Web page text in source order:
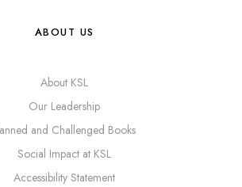
ABOUT US
About KSL
Our Leadership
and Challenged Books
Social Impact at KSL
Accessibility Statement